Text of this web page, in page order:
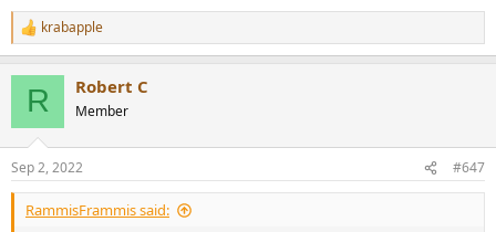
R
e
s
:
krabapple
R Robert C
Member
Sep 2, 2022 #647
RammisFrammis said: